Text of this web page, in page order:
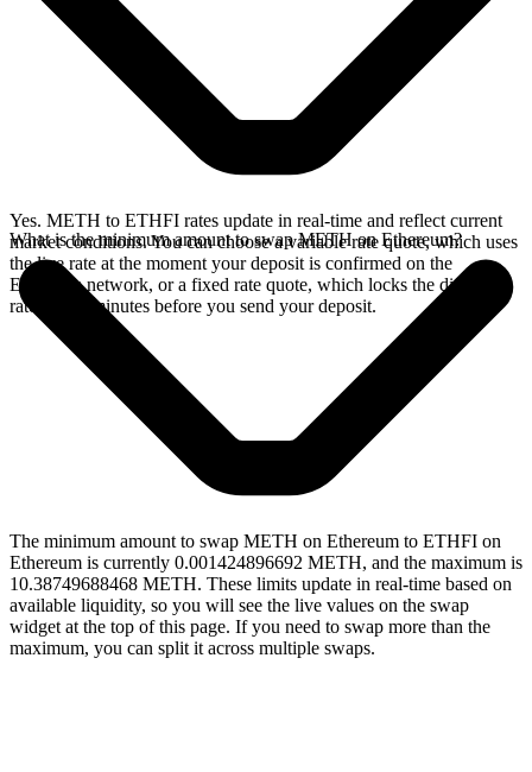
Yes. METH to ETHFI rates update in real-time and reflect current
market conditions. You can choose a variable rate quote, which uses
the live rate at the moment your deposit is confirmed on the
Ethereum network, or a fixed rate quote, which locks the displayed
rate for 15 minutes before you send your deposit.
What is the minimum amount to swap METH on Ethereum?
The minimum amount to swap METH on Ethereum to ETHFI on
Ethereum is currently 0.001424896692 METH, and the maximum is
10.38749688468 METH. These limits update in real-time based on
available liquidity, so you will see the live values on the swap
widget at the top of this page. If you need to swap more than the
maximum, you can split it across multiple swaps.